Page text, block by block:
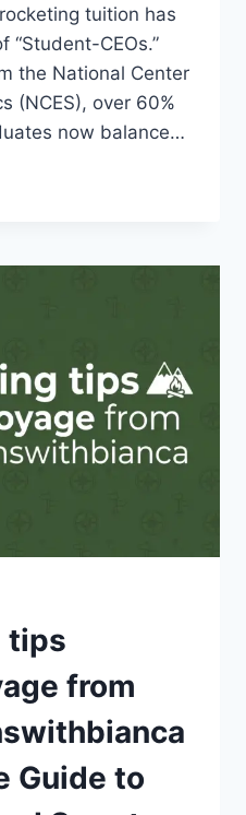
tuition has
“Student-CEOs.”
the National Center
(NCES), over 60%
now balance…
tips
from
Guide to